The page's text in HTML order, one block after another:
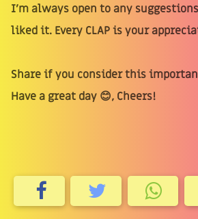
I’m always open to any
liked it. Every CLAP is your
Share if you consider this
Have a great day 😊, Cheers!